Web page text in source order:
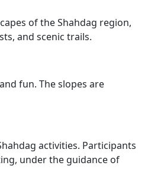
of the Shahdag region,
and scenic trails.
fun. The slopes are
activities. Participants
under the guidance of